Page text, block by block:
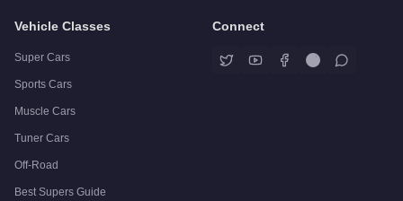
Vehicle Classes
Super Cars
Sports Cars
Muscle Cars
Tuner Cars
Off-Road
Best Supers Guide
Connect